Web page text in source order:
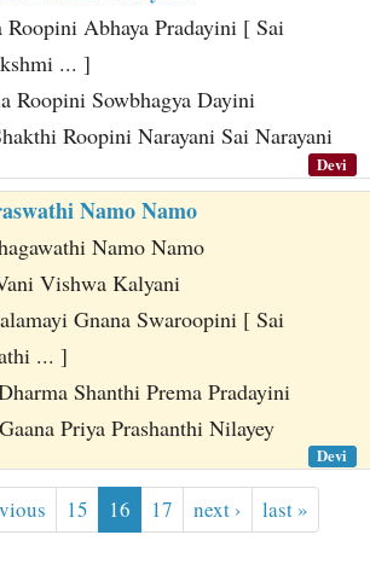
Roopini Abhaya Pradayini [ Sai
... ]
Roopini Sowbhagya Dayini
Roopini Narayani Sai Narayani
Devi
Namo Namo
Namo Namo
Vishwa Kalyani
Gnana Swaroopini [ Sai
... ]
Shanthi Prema Pradayini
Priya Prashanthi Nilayey
Devi
15 16 17 next › last »